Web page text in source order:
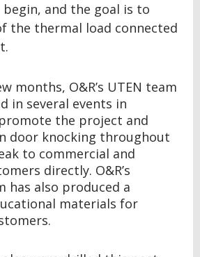
and the goal is to
the thermal load connected
months, O&R’s UTEN team
in several events in
the project and
door knocking throughout
to commercial and
directly. O&R’s
has also produced a
materials for